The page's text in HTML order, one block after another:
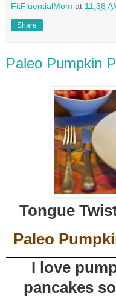
FitFluentialMom at 11:38
Share
Paleo Pumpkin
Tongue
Paleo
I love
pancakes